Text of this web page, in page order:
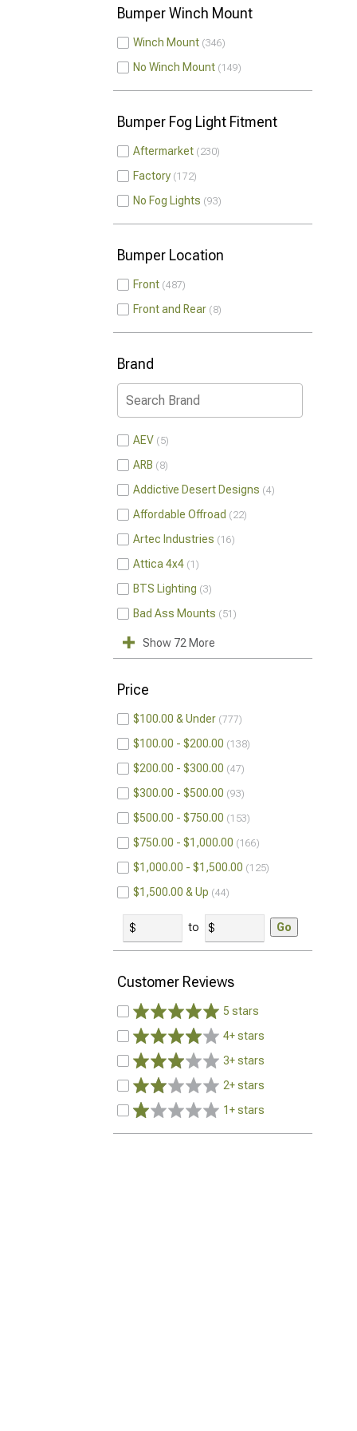
Bumper Winch Mount
Winch Mount 346
No Winch Mount 149
Bumper Fog Light Fitment
Aftermarket 230
Factory 172
No Fog Lights 93
Bumper Location
Front 487
Front and Rear 8
Brand
AEV 5
ARB 8
Addictive Desert Designs 4
Affordable Offroad 22
Artec Industries 16
Attica 4x4 1
BTS Lighting 3
Bad Ass Mounts 51
Show 72 More
Price
$100.00 & Under 777
$100.00 - $200.00 138
$200.00 - $300.00 47
$300.00 - $500.00 93
$500.00 - $750.00 153
$750.00 - $1,000.00 166
$1,000.00 - $1,500.00 125
$1,500.00 & Up 44
to Go
Customer Reviews
5 stars
4+ stars
3+ stars
2+ stars
1+ stars